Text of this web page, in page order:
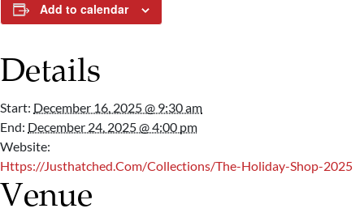
Add to calendar
Details
Start: December 16, 2025 @ 9:30 am
End: December 24, 2025 @ 4:00 pm
Website:
Https://justhatched.com/collections/the-Holiday-Shop-2025
Venue